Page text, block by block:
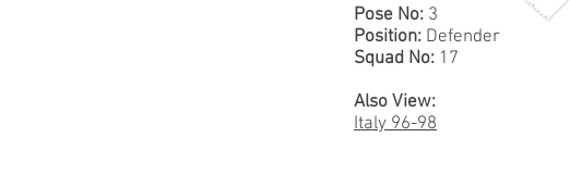
Pose No: 3
Position: Defender
Squad No: 17
Also View:
Italy 96-98